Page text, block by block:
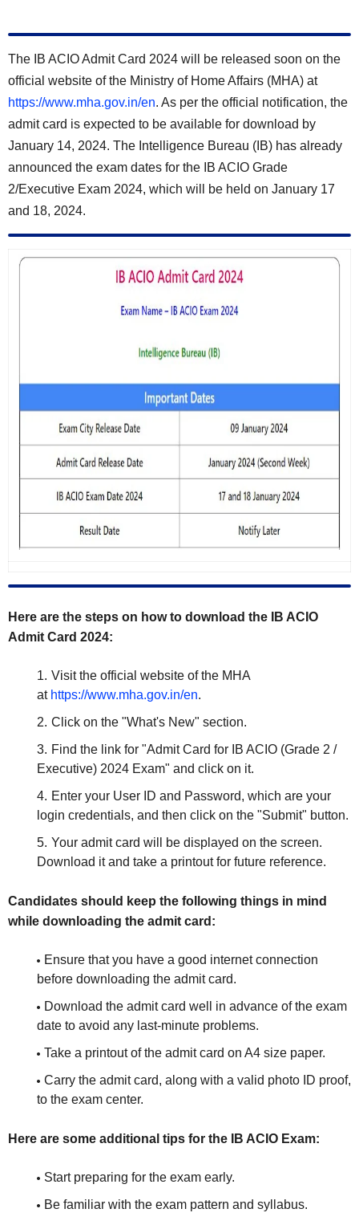
The IB ACIO Admit Card 2024 will be released soon on the
official website of the Ministry of Home Affairs (MHA) at
https://www.mha.gov.in/en. As per the official notification, the
admit card is expected to be available for download by
January 14, 2024. The Intelligence Bureau (IB) has already
announced the exam dates for the IB ACIO Grade
2/Executive Exam 2024, which will be held on January 17
and 18, 2024.
Here are the steps on how to download the IB ACIO
Admit Card 2024:
Visit the official website of the MHA
at https://www.mha.gov.in/en.
Click on the "What's New" section.
Find the link for "Admit Card for IB ACIO (Grade 2 /
Executive) 2024 Exam" and click on it.
Enter your User ID and Password, which are your
login credentials, and then click on the "Submit" button.
Your admit card will be displayed on the screen.
Download it and take a printout for future reference.
Candidates should keep the following things in mind
while downloading the admit card:
Ensure that you have a good internet connection
before downloading the admit card.
Download the admit card well in advance of the exam
date to avoid any last-minute problems.
Take a printout of the admit card on A4 size paper.
Carry the admit card, along with a valid photo ID proof,
to the exam center.
Here are some additional tips for the IB ACIO Exam:
Start preparing for the exam early.
Be familiar with the exam pattern and syllabus.